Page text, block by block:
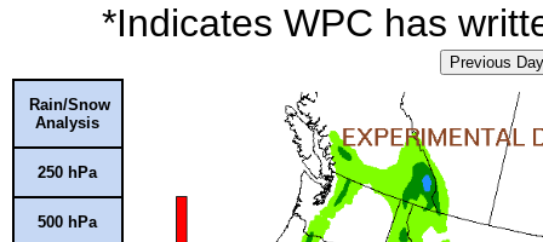
*Indicates WPC has
Previous Day
Rain/Snow
Analysis
250 hPa
500 hPa